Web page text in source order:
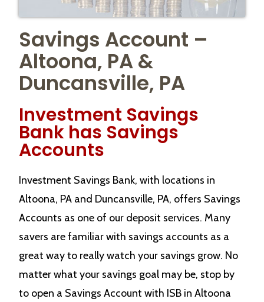
Savings Account –
Altoona, PA &
Duncansville, PA
Investment Savings
Bank has Savings
Accounts
Investment Savings Bank, with locations in
Altoona, PA and Duncansville, PA, offers Savings
Accounts as one of our deposit services. Many
savers are familiar with savings accounts as a
great way to really watch your savings grow. No
matter what your savings goal may be, stop by
to open a Savings Account with ISB in Altoona